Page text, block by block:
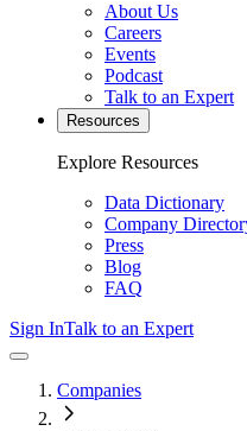
About Us
Careers
Events
Podcast
Talk to an Expert
Resources
Explore Resources
Data Dictionary
Company
Press
Blog
FAQ
Sign InTalk to an Expert
Companies